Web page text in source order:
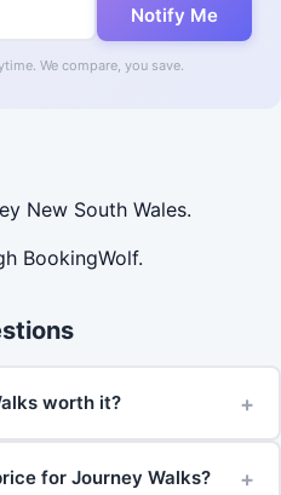
Notify Me
We compare, you save.
New South Wales.
BookingWolf.
worth it? +
for Journey Walks? +